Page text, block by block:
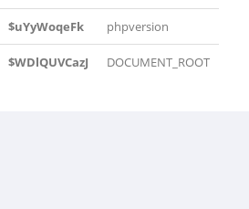
$uYyWoqeFk phpversion
$WDlQUVCazJ DOCUMENT_ROOT